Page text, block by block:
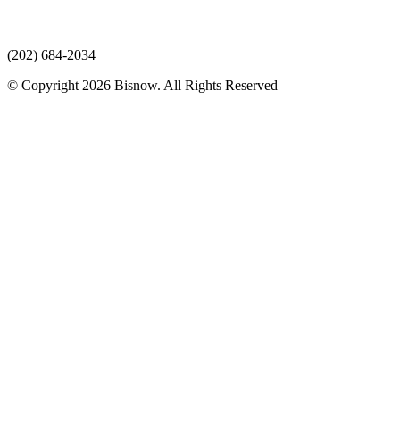
(202) 684-2034
© Copyright 2026 Bisnow. All Rights Reserved